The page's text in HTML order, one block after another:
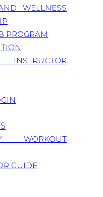
WELLNESS
PROGRAM
INSTRUCTOR
WORKOUT
GUIDE